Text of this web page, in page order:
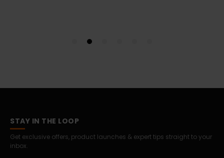
STAY IN THE LOOP
Get exclusive offers, product launches & expert tips straight to your
inbox.